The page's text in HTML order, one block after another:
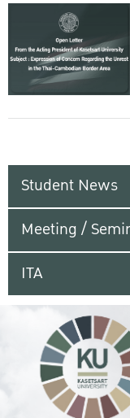
Student News
Meeting /
ITA